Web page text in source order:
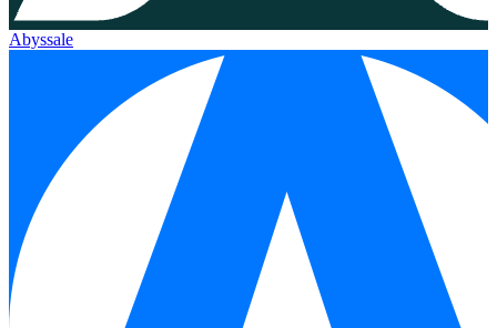
Abyssale